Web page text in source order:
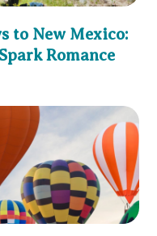
to New Mexico:
Romance